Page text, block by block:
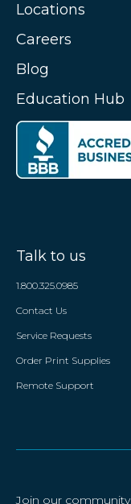
Locations
Careers
Blog
Education Hub
Talk to us
1.800.325.0985
Contact Us
Service Requests
Order Print Supplies
Remote Support
Join our community